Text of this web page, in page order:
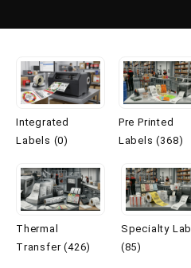
Integrated
Labels (0)
Pre Printed
Labels (368)
Thermal
Transfer (426)
Specialty
(85)